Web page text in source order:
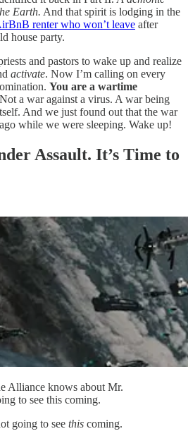
Earth. And that spirit is lodging in the
renter who won’t leave after
house party.
and pastors to wake up and realize
activate. Now I’m calling on every
You are a wartime
a war against a virus. A war being
And we just found out that the war
while we were sleeping. Wake up!
Assault. It’s Time to
Alliance knows about Mr.
to see this coming.
going to see this coming.